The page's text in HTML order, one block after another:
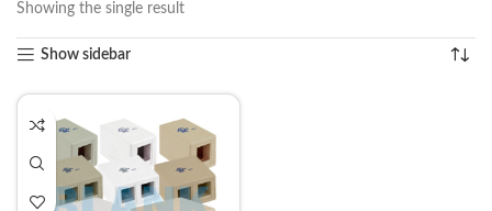
Showing the single result
Show sidebar